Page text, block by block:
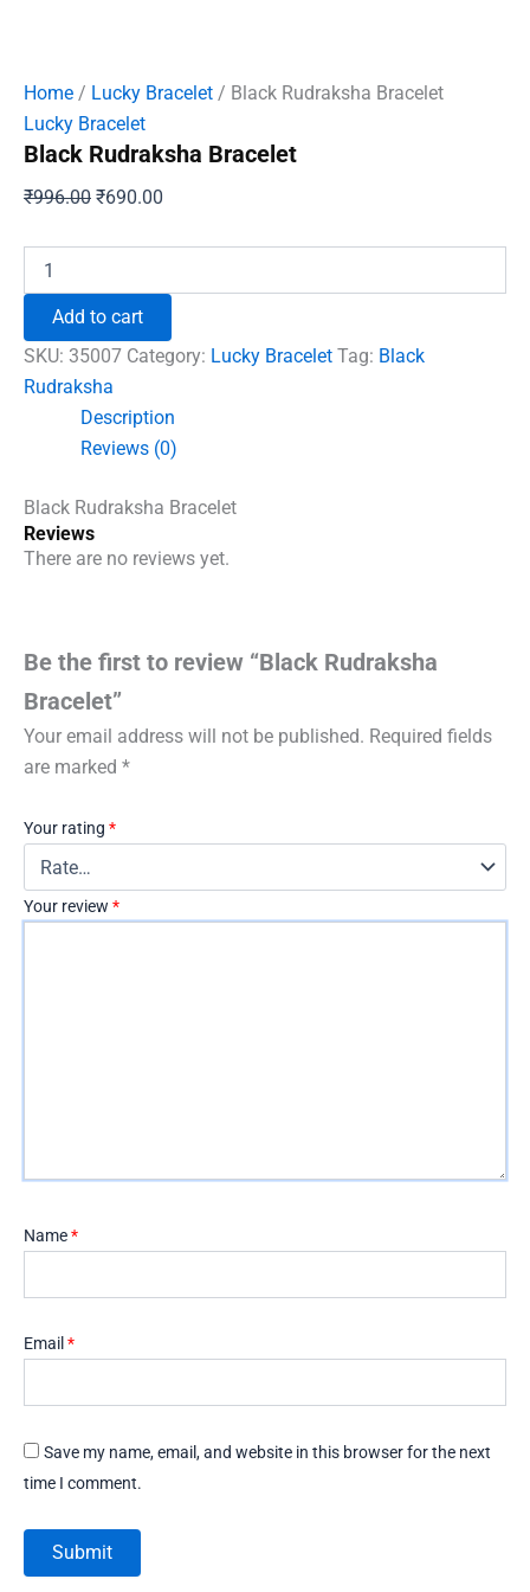
Home / Lucky Bracelet / Black Rudraksha Bracelet
Lucky Bracelet
Black Rudraksha Bracelet
₹996.00 Original
₹996.00.
₹690.00
₹690.00.
Rudraksha
quantity
Add to cart
SKU: 35007 Category: Lucky Bracelet Tag: Black
Rudraksha
Description
Reviews (0)
Black Rudraksha Bracelet
Reviews
There are no reviews yet.
Be the first to review “Black Rudraksha
Bracelet”
Your email address will not be published. Required fields
are marked *
Your rating *
Your review *
Name*
Email *
Save my name, email, and website in this browser for the next
time I comment.